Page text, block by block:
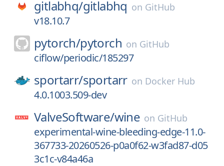
gitlabhq/gitlabhq on GitHub
v18.10.7
pytorch/pytorch on GitHub
ciflow/periodic/185297
sportarr/sportarr on Docker Hub
4.0.1003.509-dev
ValveSoftware/wine on GitHub
experimental-wine-bleeding-edge-11.0-
367733-20260526-p0a0f62-w3fad87-d05
3c1c-v84a46a